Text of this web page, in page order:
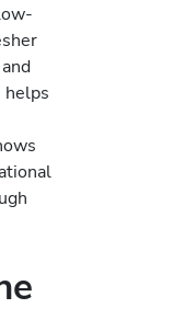
helps